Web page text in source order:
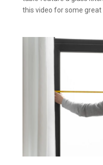
this video for some great